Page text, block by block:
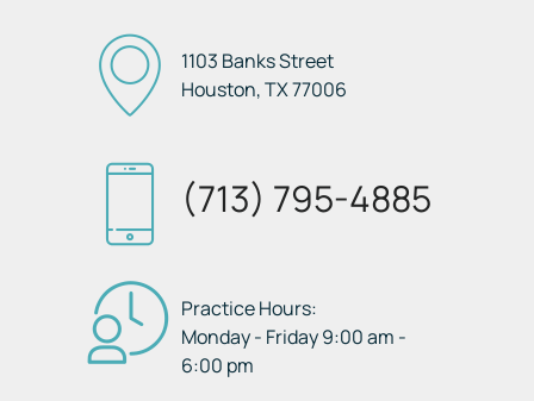
1103 Banks Street
Houston, TX77006
(713) 795-4885
Practice Hours:
Monday - Friday 9:00 am -
6:00 pm